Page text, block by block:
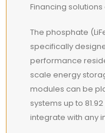
Financing
The phosphate
specifically
performance
scale energy
modules can be
systems up to
integrate with any